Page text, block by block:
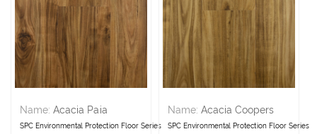
Name: Acacia Paia
SPC Environmental Protection Floor Series
Name: Acacia Coopers
SPC Environmental Protection Floor Series